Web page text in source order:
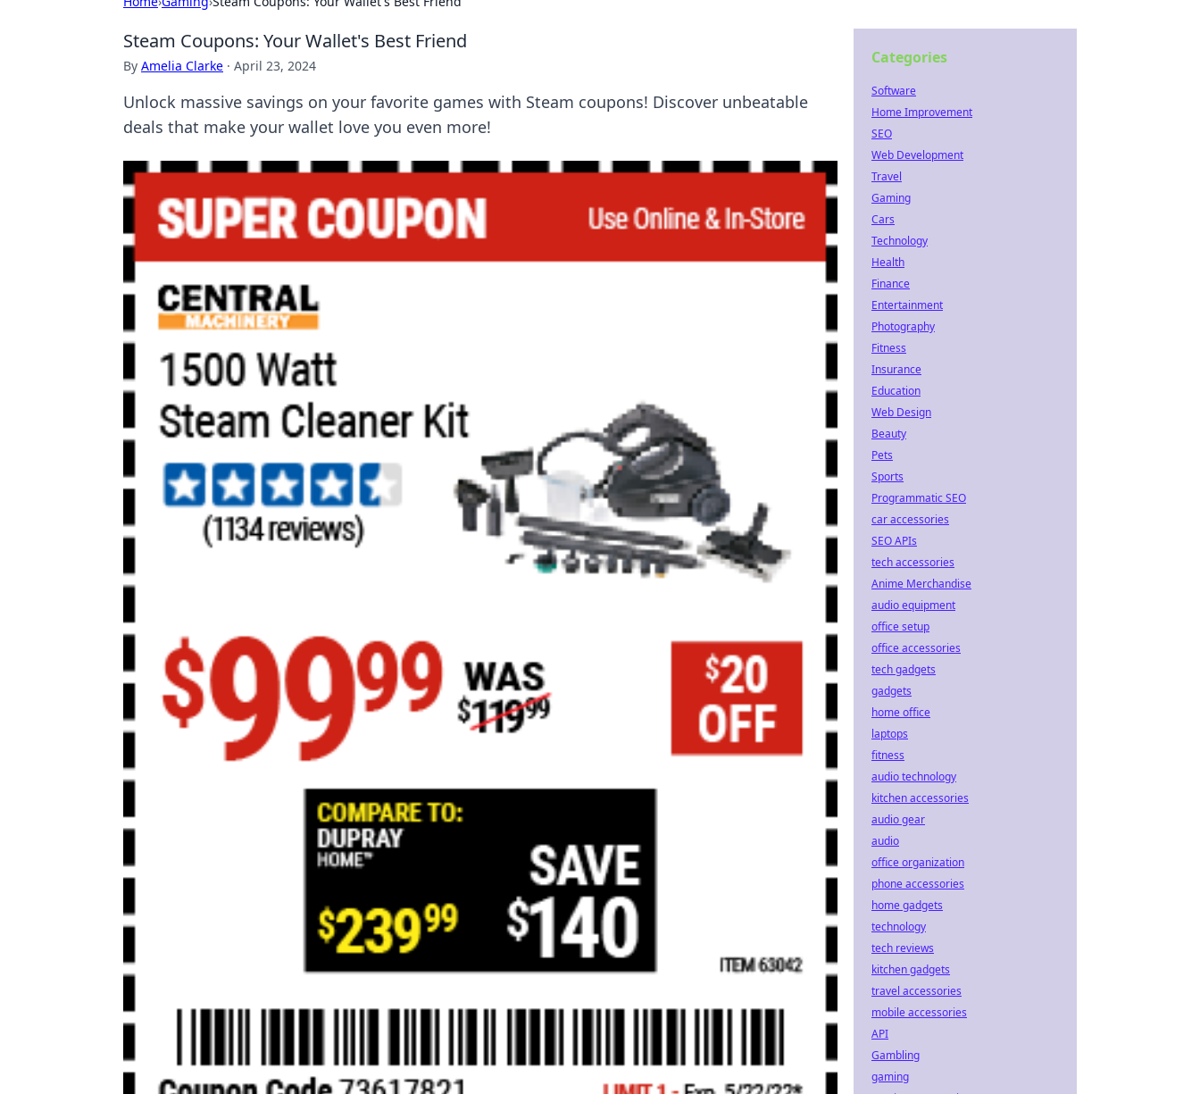
Steam Coupons: Your Wallet's Best Friend
By Amelia Clarke · April 23, 2024
Unlock massive savings on your favorite games with Steam coupons! Discover unbeatable
deals that make your wallet love you even more!
Categories
Software
Home Improvement
SEO
Web Development
Travel
Gaming
Cars
Technology
Health
Finance
Entertainment
Photography
Fitness
Insurance
Education
Web Design
Beauty
Pets
Sports
Programmatic SEO
car accessories
SEO APIs
tech accessories
Anime Merchandise
audio equipment
office setup
office accessories
tech gadgets
gadgets
home office
laptops
fitness
audio technology
kitchen accessories
audio gear
audio
office organization
phone accessories
home gadgets
technology
tech reviews
kitchen gadgets
travel accessories
mobile accessories
API
Gambling
gaming